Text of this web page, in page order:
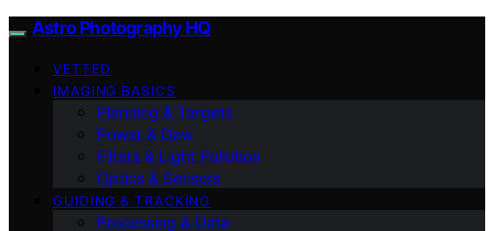
Astro Photography HQ
VETTED
IMAGING BASICS
Planning & Targets
Power & Dew
Filters & Light Pollution
Optics & Sensors
GUIDING & TRACKING
Processing & Data